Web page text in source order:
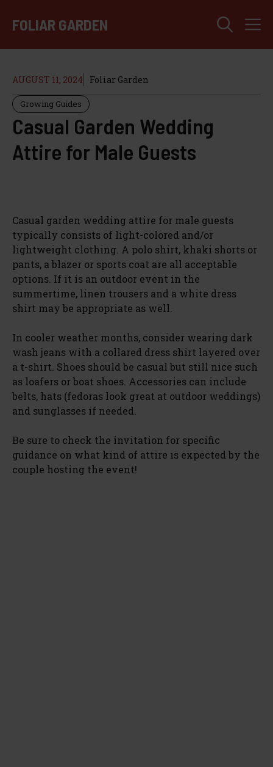
FOLIAR GARDEN
AUGUST 11, 2024 Foliar Garden
Growing Guides
Casual Garden Wedding
Attire for Male Guests
Casual garden wedding attire for male guests
typically consists of light-colored and/or
lightweight clothing. A polo shirt, khaki shorts or
pants, a blazer or sports coat are all acceptable
options. If it is an outdoor event in the
summertime, linen trousers and a white dress
shirt may be appropriate as well.
In cooler weather months, consider wearing dark
wash jeans with a collared dress shirt layered over
a t-shirt. Shoes should be casual but still nice such
as loafers or boat shoes. Accessories can include
belts, hats (fedoras look great at outdoor weddings)
and sunglasses if needed.
Be sure to check the invitation for specific
guidance on what kind of attire is expected by the
couple hosting the event!